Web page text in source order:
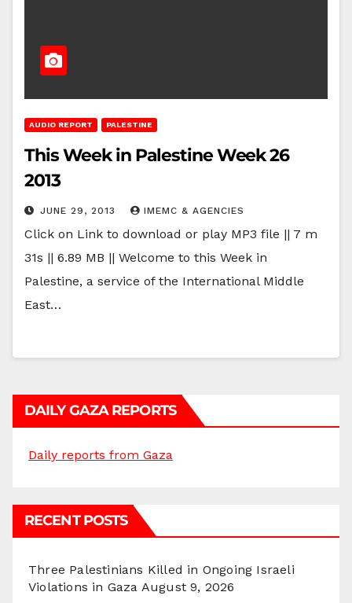
AUDIO REPORT PALESTINE
This Week in Palestine Week 26
2013
JUNE 29, 2013 IMEMC & AGENCIES
Click on Link to download or play MP3 file || 7 m
31s || 6.89 MB || Welcome to this Week in
Palestine, a service of the International Middle
East…
DAILY GAZA REPORTS
Daily reports from Gaza
RECENT POSTS
Three Palestinians Killed in Ongoing Israeli
Violations in Gaza August 9, 2026